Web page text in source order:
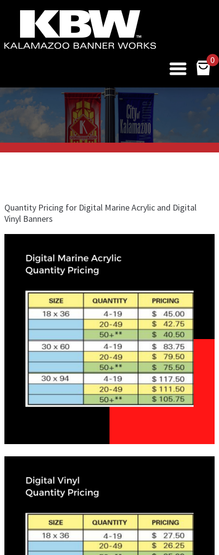
0
Quantity Pricing for Digital Marine Acrylic and Digital
Vinyl Banners